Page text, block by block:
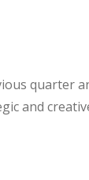
quarter
and